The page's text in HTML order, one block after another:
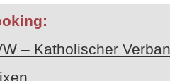
– Katholischer